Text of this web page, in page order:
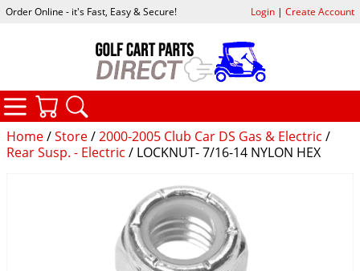
Home/Store/2000-2005 Club Car DS Gas & Electric /
Rear Susp. - Electric / LOCKNUT- 7/16-14 NYLON HEX
Order Online - it's Fast, Easy & Secure! Login| Create Account
CATEGORIES